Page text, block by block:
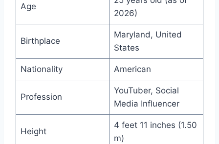
Age
2026)
Birthplace
Maryland, United
States
Nationality American
Profession
YouTuber, Social
Media Influencer
Height
4 feet 11 inches (1.50
m)